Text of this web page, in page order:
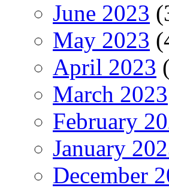
June 2023
May 2023
April 2023
March 2023
February
January
December